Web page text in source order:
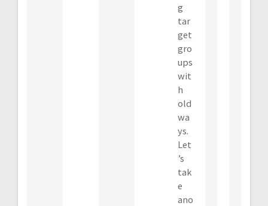
g
tar
get
gro
ups
wit
h
old
wa
ys.
Let
’s
tak
e
ano